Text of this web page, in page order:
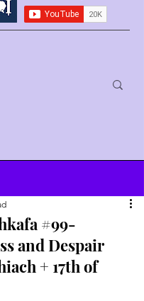
#99-
and Despair
+ 17th of